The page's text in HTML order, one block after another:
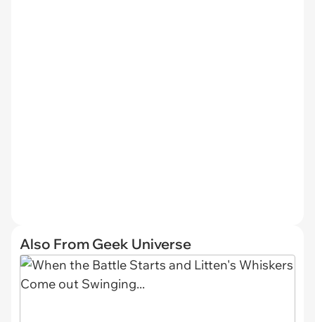
Also From Geek Universe